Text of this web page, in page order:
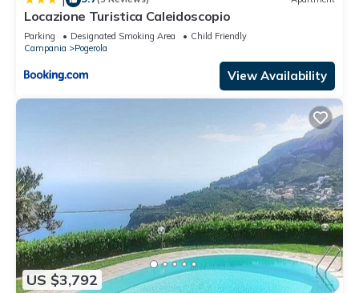
Locazione Turistica Caleidoscopio
Parking Designated Smoking Area
Child Friendly
Campania
Pogerola
View Availability
US $3,792